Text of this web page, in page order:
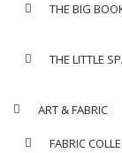
THE BIG
THE LITTLE
ART & FABRIC
FABRIC